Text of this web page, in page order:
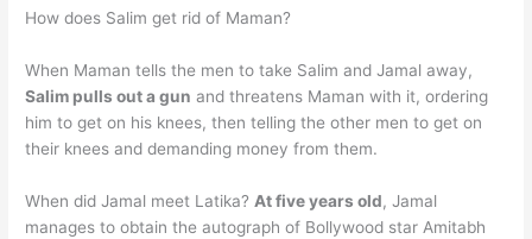
How does Salim get rid of Maman?
When Maman tells the men to take Salim and Jamal away,
Salim pulls out a gun and threatens Maman with it, ordering
him to get on his knees, then telling the other men to get on
their knees and demanding money from them.
When did Jamal meet Latika? At five years old, Jamal
manages to obtain the autograph of Bollywood star Amitabh